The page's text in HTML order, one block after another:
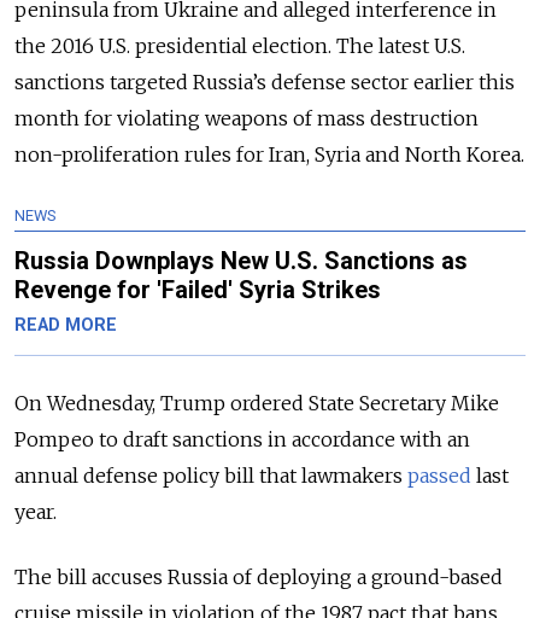
peninsula from Ukraine and alleged interference in
the 2016 U.S. presidential election. The latest U.S.
sanctions targeted Russia’s defense sector earlier this
month for violating weapons of mass destruction
non-proliferation rules for Iran, Syria and North Korea.
NEWS
Russia Downplays New U.S. Sanctions as
Revenge for 'Failed' Syria Strikes
READ MORE
On Wednesday, Trump ordered State Secretary Mike
Pompeo to draft sanctions in accordance with an
annual defense policy bill that lawmakers passed last
year.
The bill accuses Russia of deploying a ground-based